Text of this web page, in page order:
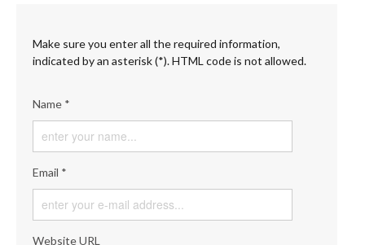
Make sure you enter all the required information,
indicated by an asterisk (*). HTML code is not allowed.
Name *
Email *
Website URL